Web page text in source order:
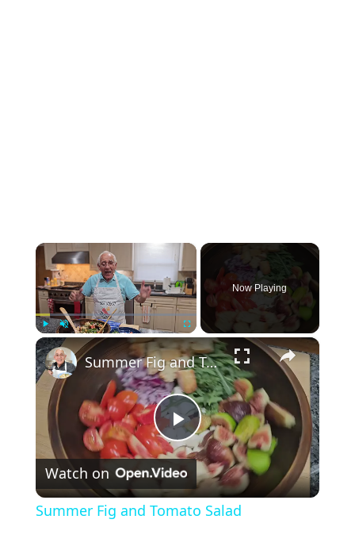
×
Play Unmute Fullscreen
Now Playing
×
P
l
Summer Fig and Tomato Salad
Watch on
Summer Fig and Tomato Salad